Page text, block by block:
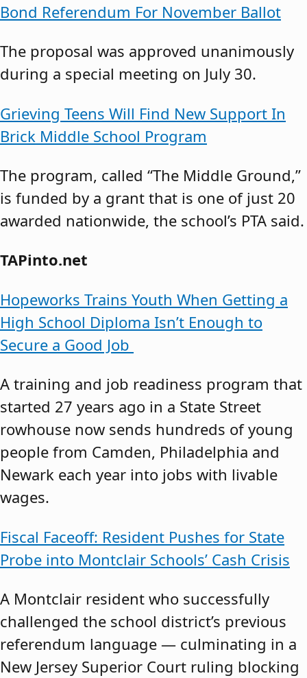
Bond Referendum For November Ballot
The proposal was approved unanimously
during a special meeting on July 30.
Grieving Teens Will Find New Support In
Brick Middle School Program
The program, called “The Middle Ground,”
is funded by a grant that is one of just 20
awarded nationwide, the school’s PTA said.
TAPinto.net
Hopeworks Trains Youth When Getting a
High School Diploma Isn’t Enough to
Secure a Good Job
A training and job readiness program that
started 27 years ago in a State Street
rowhouse now sends hundreds of young
people from Camden, Philadelphia and
Newark each year into jobs with livable
wages.
Fiscal Faceoff: Resident Pushes for State
Probe into Montclair Schools’ Cash Crisis
A Montclair resident who successfully
challenged the school district’s previous
referendum language — culminating in a
New Jersey Superior Court ruling blocking